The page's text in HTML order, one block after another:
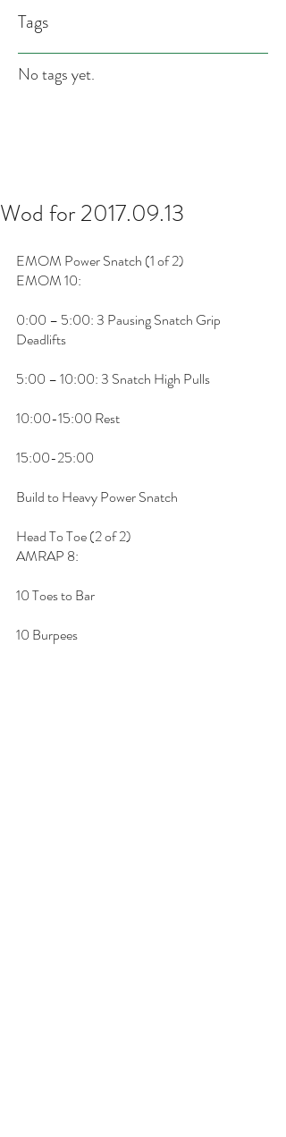
Tags
No tags yet.
Wod for 2017.09.13
EMOM Power Snatch (1 of 2)
EMOM 10:
0:00 – 5:00: 3 Pausing Snatch Grip
Deadlifts
5:00 – 10:00: 3 Snatch High Pulls
10:00-15:00 Rest
15:00-25:00
Build to Heavy Power Snatch
Head To Toe (2 of 2)
AMRAP 8:
10 Toes to Bar
10 Burpees